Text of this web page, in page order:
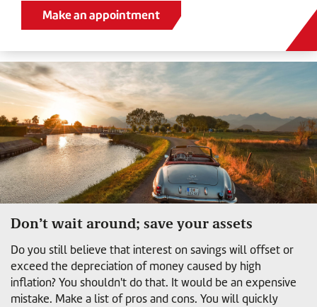
Make an appointment
Don’t wait around; save your assets
Do you still believe that interest on savings will offset or
exceed the depreciation of money caused by high
inflation? You shouldn't do that. It would be an expensive
mistake. Make a list of pros and cons. You will quickly